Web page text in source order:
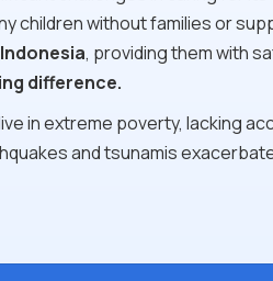
children without families or
, providing them with
difference.
in extreme poverty, lacking
and tsunamis